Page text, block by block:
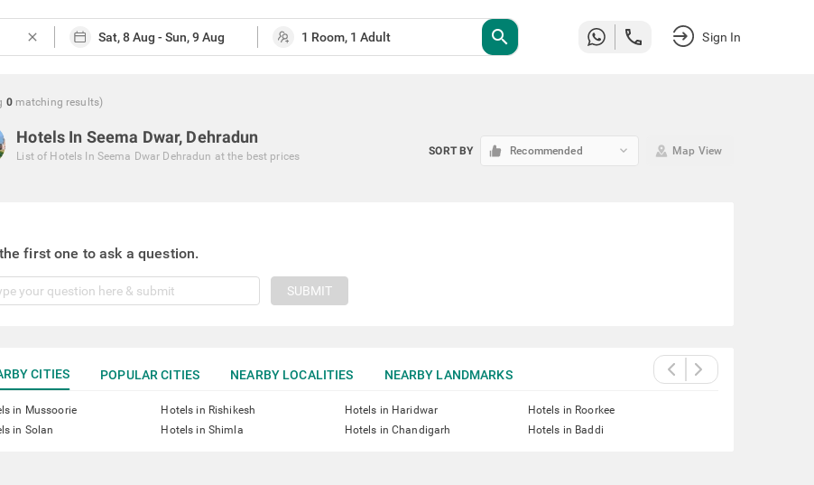
close search Sign In
0 matching results)
Hotels In Seema Dwar, Dehradun
List of Hotels In Seema Dwar Dehradun at the best prices SORT BY Recommended keyboard_arrow_down Map View
first one to ask a question.
SUBMIT
CITIES POPULAR CITIES NEARBY LOCALITIES NEARBY LANDMARKS
in Mussoorie Hotels in Rishikesh Hotels in Haridwar
Hotels in Roorkee
in Solan
Hotels in Shimla Hotels in Chandigarh Hotels in Baddi